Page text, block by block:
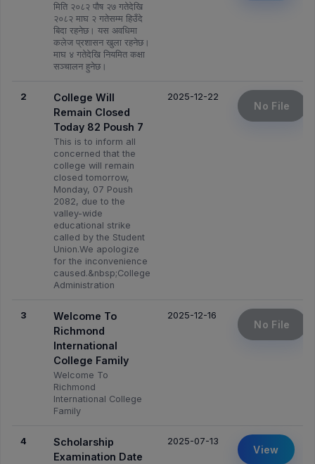
मिति २०८२ पौष २७ गतेदेखि
२०८२ माघ २ गतेसम्म हिउँदे
बिदा रहनेछ। यस अवधिमा
कलेज प्रशासन खुला रहनेछ।
माघ ४ गतेदेखि नियमित कक्षा
सञ्चालन हुनेछ।
2
College Will
Remain Closed
Today 82 Poush 7
This is to inform all
concerned that the
college will remain
closed tomorrow,
Monday, 07 Poush
2082, due to the
valley-wide
educational strike
called by the Student
Union.We apologize
for the inconvenience
caused.&nbsp;College
Administration
2025-12-22
No File
3
Welcome To
Richmond
International
College Family
Welcome To
Richmond
International College
Family
2025-12-16
No File
4
Scholarship
Examination Date
2025-07-13
View